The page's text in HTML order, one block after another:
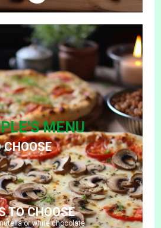
MENU
TO CHOOSE
or white chocolate